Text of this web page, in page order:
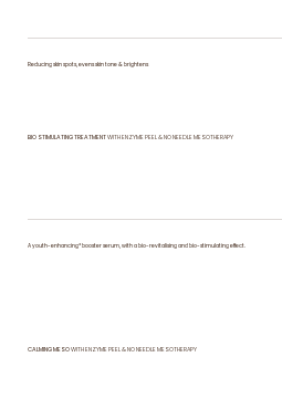
Reducing skin spots, evens skin tone & brightens
BIO STIMULATING TREATMENTWITH ENZYME PEEL & NO NEEDLE MESOTHERAPY
A youth-enhancing* booster serum, with a bio-revitalising and bio-stimulating effect.
CALMING MESOWITH ENZYME PEEL & NO NEEDLE MESOTHERAPY